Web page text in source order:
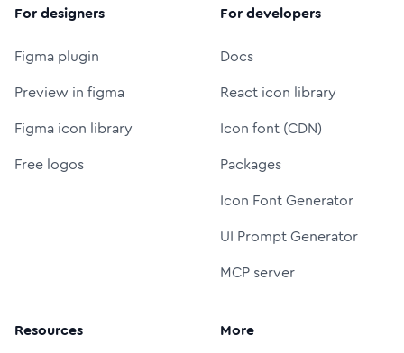
For designers
Figma plugin
Preview in figma
Figma icon library
Free logos
For developers
Docs
React icon library
Icon font (CDN)
Packages
Icon Font Generator
UI Prompt Generator
MCP server
Resources More